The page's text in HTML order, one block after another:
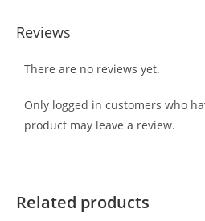
Reviews
There are no reviews yet.
Only logged in customers who
product may leave a review.
Related products